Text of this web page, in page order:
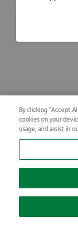
By clicking “Accept
cookies on your
usage, and assist in